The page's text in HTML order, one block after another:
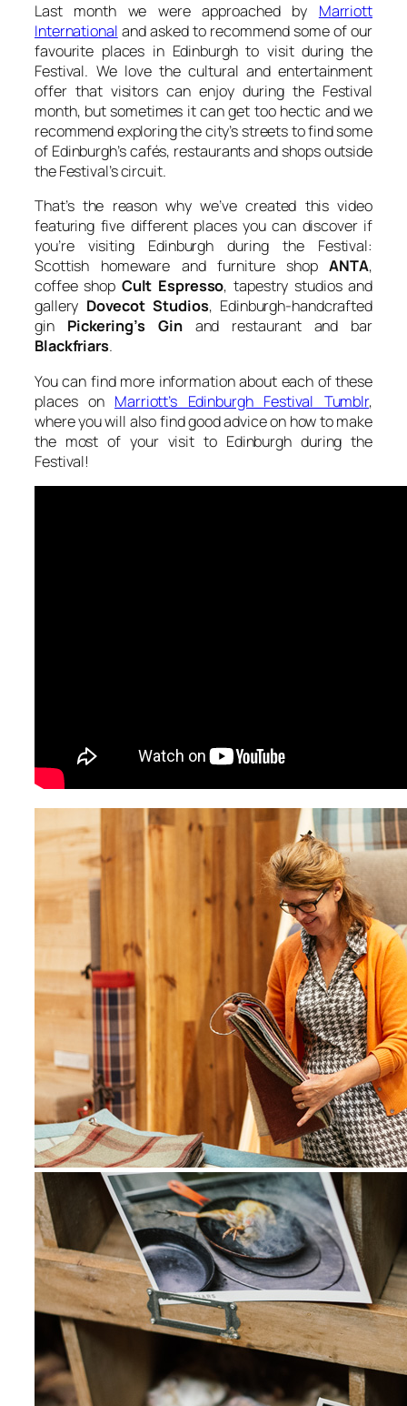
Last month we were approached by Marriott
International and asked to recommend some of our
favourite places in Edinburgh to visit during the
Festival. We love the cultural and entertainment
offer that visitors can enjoy during the Festival
month, but sometimes it can get too hectic and we
recommend exploring the city’s streets to find some
of Edinburgh’s cafés, restaurants and shops outside
the Festival’s circuit.
That’s the reason why we’ve created this video
featuring five different places you can discover if
you’re visiting Edinburgh during the Festival:
Scottish homeware and furniture shopANTA,
coffee shop Cult Espresso, tapestry studios and
gallery Dovecot Studios, Edinburgh-handcrafted
gin Pickering’s Ginand restaurant and bar
Blackfriars.
You can find more information about each of these
places on Marriott’s Edinburgh Festival Tumblr,
where you will also find good advice on how to make
the most of your visit to Edinburgh during the
Festival!